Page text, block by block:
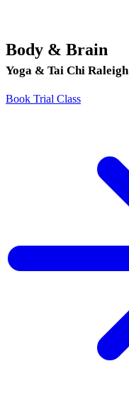
Body & Brain
Yoga & Tai Chi Raleigh
Book Trial Class